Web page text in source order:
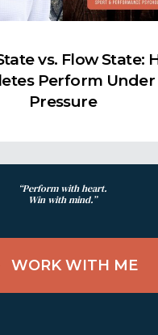
Under
vs. Flow State:
Perform Under
Pressure
“Perform with heart.
Win with mind.”
WORK WITH ME